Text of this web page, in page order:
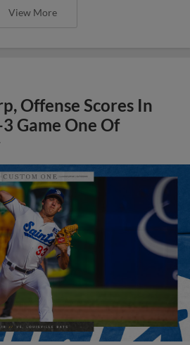
View More
Offense Scores In
Game One Of